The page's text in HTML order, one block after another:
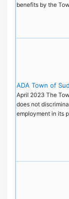
benefits by the
ADA Town of
April 2023 The
does not
employment in its